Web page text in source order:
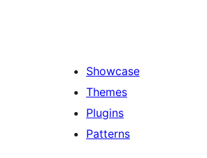
Showcase
Themes
Plugins
Patterns